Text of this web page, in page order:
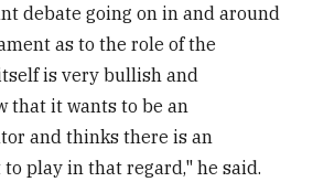
debate going on in and around
as to the role of the
is very bullish and
that it wants to be an
and thinks there is an
play in that regard," he said.